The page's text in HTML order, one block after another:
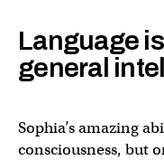
Language
general
Sophia’s amazing
consciousness, but